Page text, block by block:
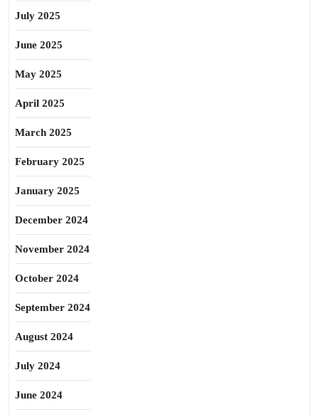
July 2025
June 2025
May 2025
April 2025
March 2025
February 2025
January 2025
December 2024
November 2024
October 2024
September 2024
August 2024
July 2024
June 2024